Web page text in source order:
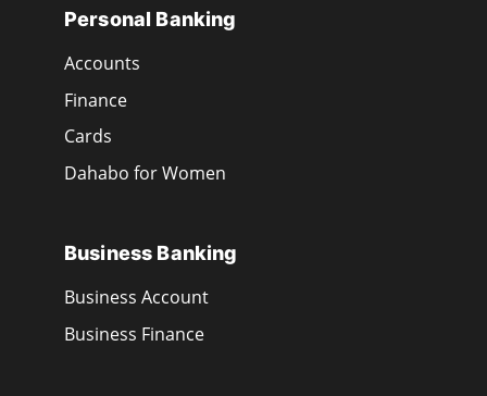
Personal Banking
Accounts
Finance
Cards
Dahabo for Women
Business Banking
Business Account
Business Finance